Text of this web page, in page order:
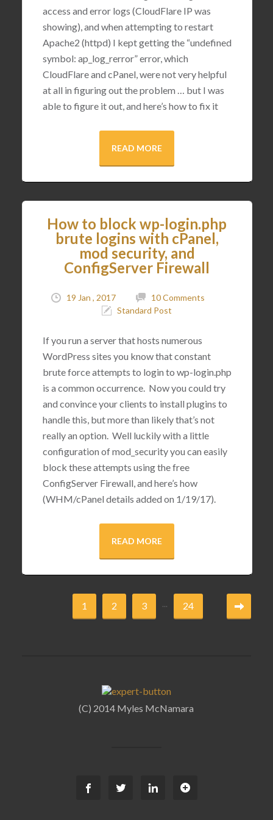
access and error logs (CloudFlare IP was
showing), and when attempting to restart
Apache2 (httpd) I kept getting the “undefined
symbol: ap_log_rerror” error, which
CloudFlare and cPanel, were not very helpful
at all in figuring out the problem … but I was
able to figure it out, and here’s how to fix it
READ MORE
How to block wp-login.php
brute logins with cPanel,
mod security, and
ConfigServer Firewall
19 Jan , 2017
10 Comments
Standard Post
If you run a server that hosts numerous
WordPress sites you know that constant
brute force attempts to login to wp-login.php
is a common occurrence. Now you could try
and convince your clients to install plugins to
handle this, but more than likely that’s not
really an option. Well luckily with a little
configuration of mod_security you can easily
block these attempts using the free
ConfigServer Firewall, and here’s how
(WHM/cPanel details added on 1/19/17).
READ MORE
1 2 3 ... 24
(C) 2014 Myles McNamara